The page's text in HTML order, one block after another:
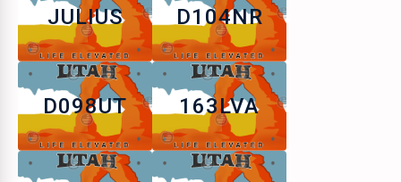
JULIUS D104NR
D098UT 163LVA